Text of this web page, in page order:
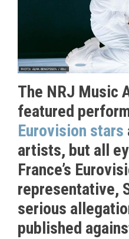
The NRJ Music
featured
Eurovision stars
artists, but all
France’s
representative,
serious
published